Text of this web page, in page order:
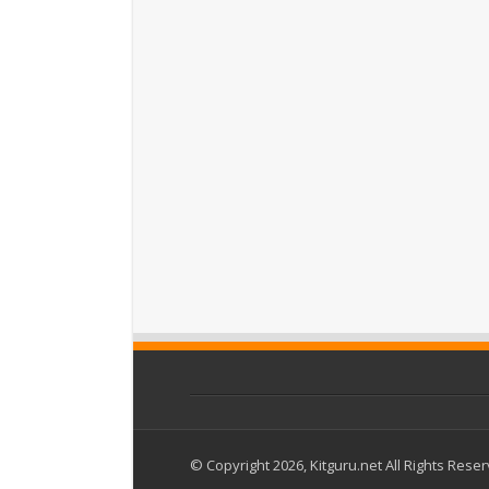
© Copyright 2026, Kitguru.net All Rights